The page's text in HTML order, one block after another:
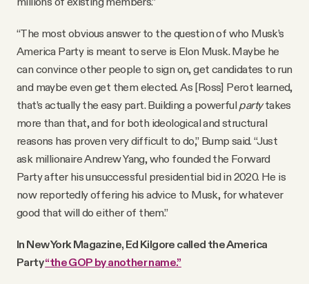
“The most obvious answer to the question of who Musk’s
America Party is meant to serve is Elon Musk. Maybe he
can convince other people to sign on, get candidates to run
and maybe even get them elected. As [Ross] Perot learned,
that’s actually the easy part. Building a powerfulpartytakes
more than that, and for both ideological and structural
reasons has proven very difficult to do,” Bump said. “Just
ask millionaire Andrew Yang, who founded the Forward
Party after his unsuccessful presidential bid in 2020. He is
now reportedly offering his advice to Musk, for whatever
good that will do either of them.”
In New York Magazine, Ed Kilgore called the America
Party“the GOP by another name.”